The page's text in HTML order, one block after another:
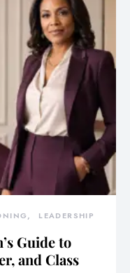
LEADERSHIP
Guide to
and Class